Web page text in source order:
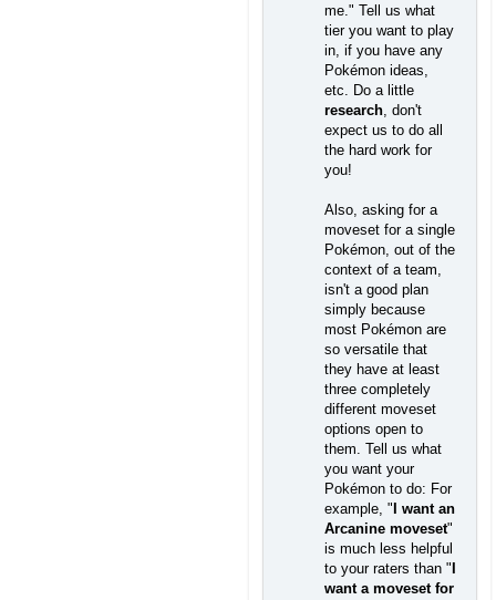
me." Tell us what
tier you want to play
in, if you have any
Pokémon ideas,
etc. Do a little
research , don't
expect us to do all
the hard work for
you!
Also, asking for a
moveset for a single
Pokémon, out of the
context of a team,
isn't a good plan
simply because
most Pokémon are
so versatile that
they have at least
three completely
different moveset
options open to
them. Tell us what
you want your
Pokémon to do: For
example, " I want an
Arcanine moveset"
is much less helpful
to your raters than "
want a moveset for